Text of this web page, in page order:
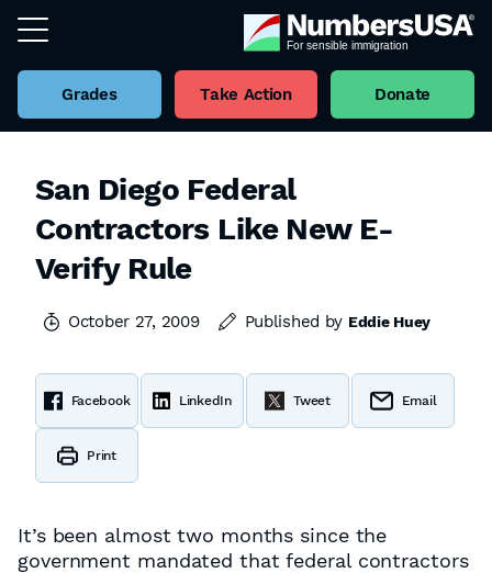
Grades Take Action Donate
San Diego Federal
Contractors Like New E-
Verify Rule
October 27, 2009 Published by Eddie Huey
Facebook LinkedIn Tweet Email
Print
It’s been almost two months since the
government mandated that federal contractors